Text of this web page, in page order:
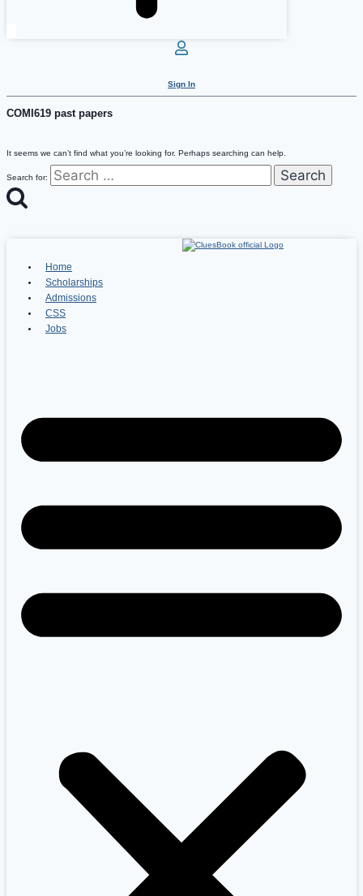
Sign In
COMI619 past papers
It seems we can’t find what you’re looking for. Perhaps searching can help.
Search for:
Home
Scholarships
Admissions
CSS
Jobs